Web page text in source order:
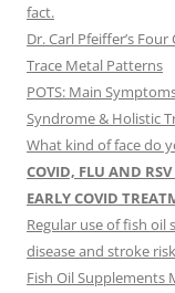
fact.
Dr. Carl Pfeiffer’s
Trace Metal Patterns
POTS: Main
Syndrome & Holistic
What kind of face do
COVID, FLU AND
EARLY COVID
Regular use of fish
disease and stroke risk
Fish Oil Supplements